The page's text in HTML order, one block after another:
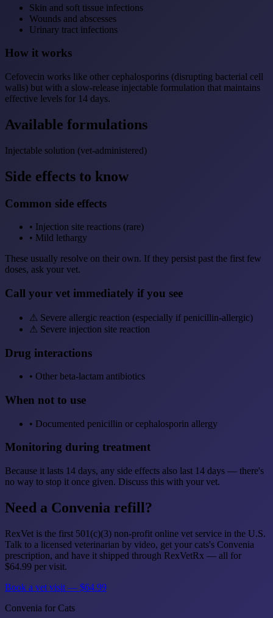
Skin and soft tissue infections
Wounds and abscesses
Urinary tract infections
How it works
Cefovecin works like other cephalosporins (disrupting bacterial cell
walls) but with a slow-release injectable formulation that maintains
effective levels for 14 days.
Available formulations
Injectable solution (vet-administered)
Side effects to know
Common side effects
• Injection site reactions (rare)
• Mild lethargy
These usually resolve on their own. If they persist past the first few
doses, ask your vet.
Call your vet immediately if you see
⚠ Severe allergic reaction (especially if penicillin-allergic)
⚠ Severe injection site reaction
Drug interactions
• Other beta-lactam antibiotics
When not to use
• Documented penicillin or cephalosporin allergy
Monitoring during treatment
Because it lasts 14 days, any side effects also last 14 days — there's
no way to stop it once given. Discuss this with your vet.
Need a Convenia refill?
RexVet is the first 501(c)(3) non-profit online vet service in the U.S.
Talk to a licensed veterinarian by video, get your cats's Convenia
prescription, and have it shipped through RexVetRx — all for
$64.99 per visit.
Book a vet visit — $64.99
Convenia for Cats